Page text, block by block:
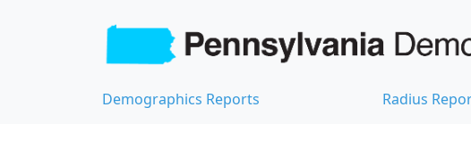
Demographics Reports Radius